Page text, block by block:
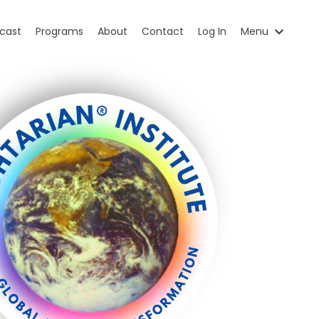
Programs About Contact Log In Menu